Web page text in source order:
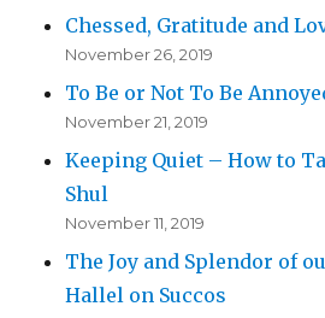
Chessed, Gratitude and
November 26, 2019
To Be or Not To Be
November 21, 2019
Keeping Quiet – How to
Shul
November 11, 2019
The Joy and Splendor of
Hallel on Succos